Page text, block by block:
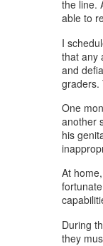
the line.
able to
I
that any
and
graders.
One
another
his
At
During
they